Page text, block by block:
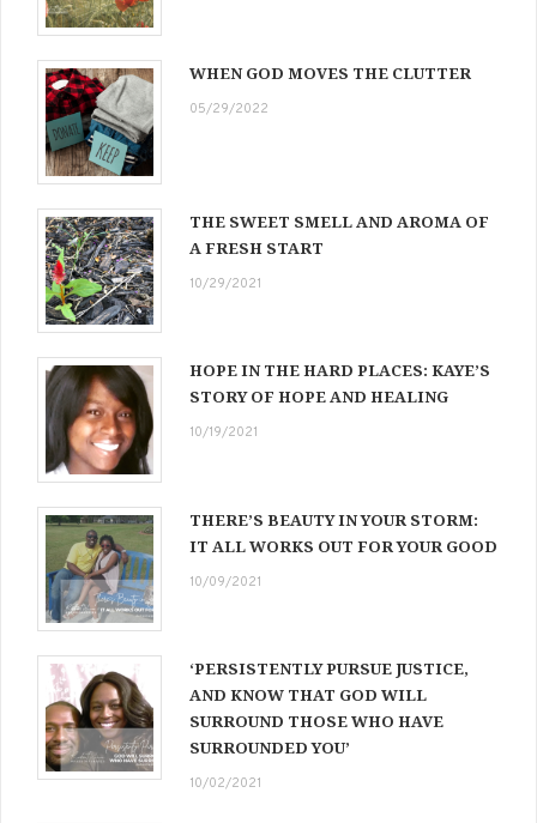
WHEN GOD MOVES THE CLUTTER
05/29/2022
THE SWEET SMELL AND AROMA OF
A FRESH START
10/29/2021
HOPE IN THE HARD PLACES: KAYE’S
STORY OF HOPE AND HEALING
10/19/2021
THERE’S BEAUTY IN YOUR STORM:
IT ALL WORKS OUT FOR YOUR GOOD
10/09/2021
‘PERSISTENTLY PURSUE JUSTICE,
AND KNOW THAT GOD WILL
SURROUND THOSE WHO HAVE
SURROUNDED YOU’
10/02/2021